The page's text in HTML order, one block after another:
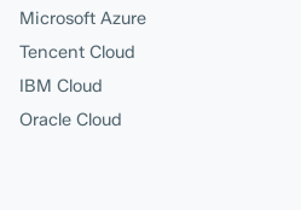
Microsoft Azure
Tencent Cloud
IBM Cloud
Oracle Cloud